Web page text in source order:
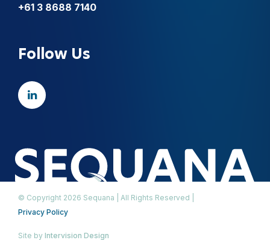
+61 3 8688 7140
Follow Us
© Copyright 2026 Sequana | All Rights Reserved |
Privacy Policy
Site by Intervision Design